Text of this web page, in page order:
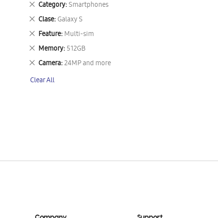
Category Smartphones
Remove
This
Item
Clase Galaxy S
Remove
This
Item
Feature Multi-sim
Remove
This
Item
Memory 512GB
Remove
This
Item
Camera 24MP and more
Remove
Item
Clear All